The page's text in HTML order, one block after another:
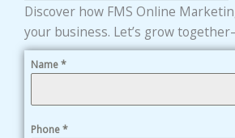
Discover how FMS Online
your business. Let’s grow
Name*
Phone*